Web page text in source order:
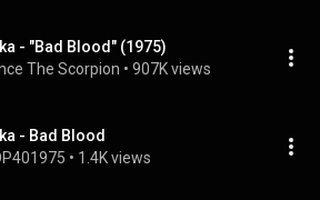
- "Bad Blood" (1975)
The Scorpion • 907K views
- Bad Blood
• 1.4K views